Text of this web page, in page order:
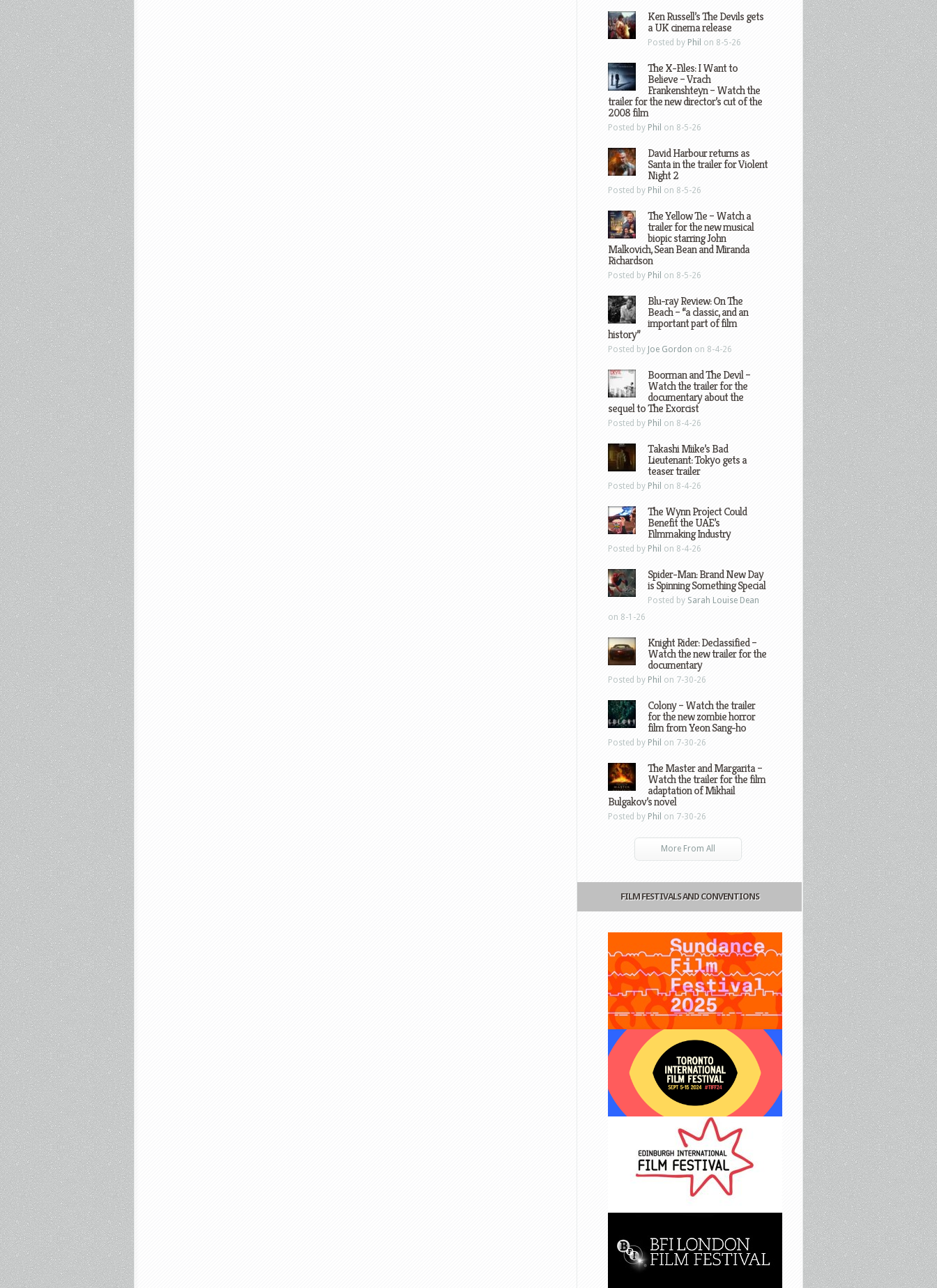
Ken Russell’s The Devils gets
a UK cinema release
Posted by Phil on 8-5-26
The X-Files: I Want to
Believe – Vrach
Frankenshteyn – Watch the
trailer for the new director’s cut of the
2008 film
Posted by Phil on 8-5-26
David Harbour returns as
Santa in the trailer for Violent
Night 2
Posted by Phil on 8-5-26
The Yellow Tie – Watch a
trailer for the new musical
biopic starring John
Malkovich, Sean Bean and Miranda
Richardson
Posted by Phil on 8-5-26
Blu-ray Review: On The
Beach – “a classic, and an
important part of film
history”
Posted by Joe Gordon on 8-4-26
Boorman and The Devil –
Watch the trailer for the
documentary about the
sequel to The Exorcist
Posted by Phil on 8-4-26
Takashi Miike’s Bad
Lieutenant: Tokyo gets a
teaser trailer
Posted by Phil on 8-4-26
The Wynn Project Could
Benefit the UAE’s
Filmmaking Industry
Posted by Phil on 8-4-26
Spider-Man: Brand New Day
is Spinning Something Special
Posted by Sarah Louise Dean
on 8-1-26
Knight Rider: Declassified –
Watch the new trailer for the
documentary
Posted by Phil on 7-30-26
Colony – Watch the trailer
for the new zombie horror
film from Yeon Sang-ho
Posted by Phil on 7-30-26
The Master and Margarita –
Watch the trailer for the film
adaptation of Mikhail
Bulgakov’s novel
Posted by Phil on 7-30-26
More From All
FILM FESTIVALS AND CONVENTIONS